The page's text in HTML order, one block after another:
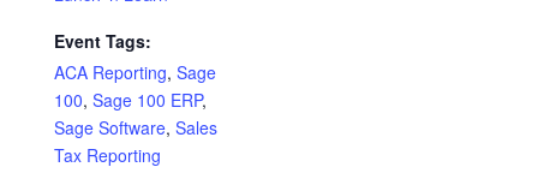
Event Tags:
ACA Reporting, Sage
100, Sage 100 ERP,
Sage Software, Sales
Tax Reporting